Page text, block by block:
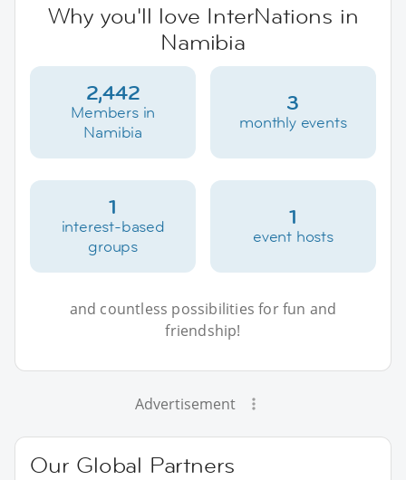
Why you'll love InterNations in
Namibia
2,442
Members in
Namibia
3
monthly events
1
interest-based
groups
1
event hosts
and countless possibilities for fun and
friendship!
Advertisement
Our Global Partners